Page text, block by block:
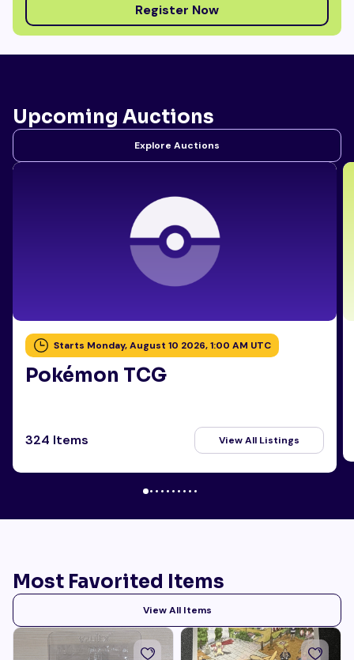
Register Now
Upcoming Auctions
Explore Auctions
Starts Monday, August 10 2026, 1:00 AM UTC
Pokémon TCG
324 Items View All Listings
Most Favorited Items
View All Items